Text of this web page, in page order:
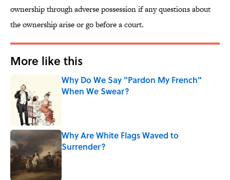
ownership through adverse possession if any questions about
the ownership arise or go before a court.
More like this
Why Do We Say "Pardon My French"
When We Swear?
Why Are White Flags Waved to
Surrender?
Published by on Invalid Date